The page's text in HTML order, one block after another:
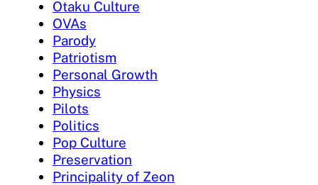
Otaku Culture
OVAs
Parody
Patriotism
Personal Growth
Physics
Pilots
Politics
Pop Culture
Preservation
Principality of Zeon